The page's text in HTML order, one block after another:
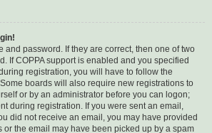
and password. If they are correct, then one of two
If COPPA support is enabled and you specified
registration, you will have to follow the
boards will also require new registrations to
or by an administrator before you can logon;
during registration. If you were sent an email,
did not receive an email, you may have provided
or the email may have been picked up by a spam